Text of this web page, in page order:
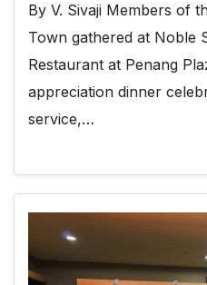
By V. Sivaji Members of
Town gathered at Noble
Restaurant at Penang
appreciation dinner
service,…